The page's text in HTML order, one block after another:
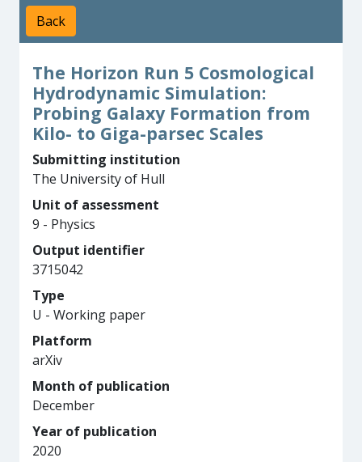
Back
The Horizon Run 5 Cosmological
Hydrodynamic Simulation:
Probing Galaxy Formation from
Kilo- to Giga-parsec Scales
Submitting institution
The University of Hull
Unit of assessment
9 - Physics
Output identifier
3715042
Type
U - Working paper
Platform
arXiv
Month of publication
December
Year of publication
2020